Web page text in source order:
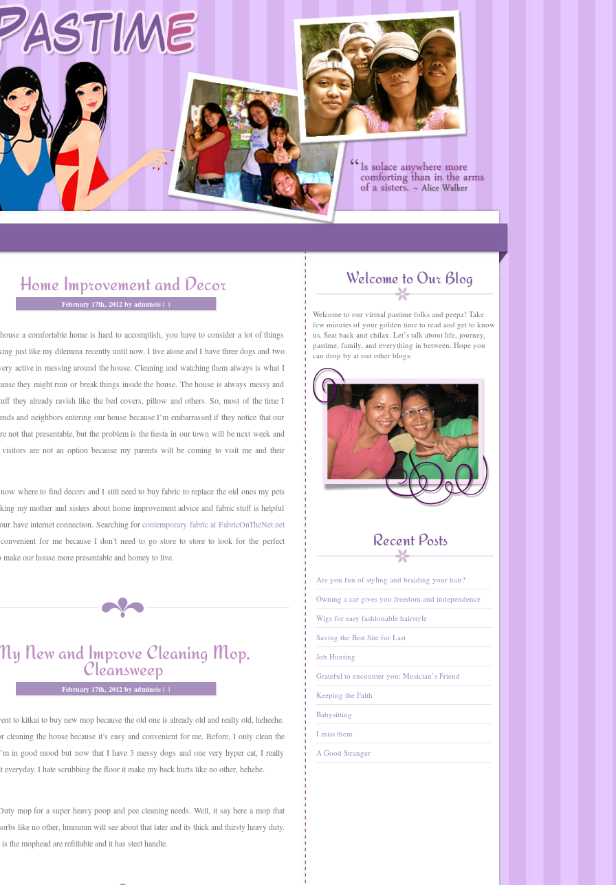
Home Improvement and Decor
February 17th, 2012 by adminsis | |
a comfortable home is hard to accomplish, you have to consider a lot of things
just like my dilemma recently until now. I live alone and I have three dogs and two
active in messing around the house. Cleaning and watching them always is what I
they might ruin or break things inside the house. The house is always messy and
they already ravish like the bed covers, pillow and others. So, most of the time I
and neighbors entering our house because I’m embarrassed if they notice that our
not that presentable, but the problem is the fiesta in our town will be next week and
visitors are not an option because my parents will be coming to visit me and their
where to find decors and I still need to buy fabric to replace the old ones my pets
my mother and sisters about home improvement advice and fabric stuff is helpful
have internet connection. Searching forcontemporary fabric at FabricOnTheNet.net
for me because I don’t need to go store to store to look for the perfect
make our house more presentable and homey to live.
New and Improve Cleaning Mop,
Cleansweep
February 17th, 2012 by adminsis | |
to kitkai to buy new mop because the old one is already old and really old, heheehe.
cleaning the house because it’s easy and convenient for me. Before, I only clean the
in good mood but now that I have 3 messy dogs and one very hyper cat, I really
everyday. I hate scrubbing the floor it make my back hurts like no other, hehehe.
mop for a super heavy poop and pee cleaning needs. Well, it say here a mop that
like no other, hmmmm will see about that later and its thick and thirsty heavy duty.
the mophead are refillable and it has steel handle.
Welcome to Our Blog
Welcome to our virtual pastime folks and peepz! Take
few minutes of your golden time to read and get to know
us. Seat back and chilax. Let’s talk about life, journey,
pastime, family, and everything in between. Hope you
can drop by at our other blogs:
Recent Posts
Are you fun of styling and braiding your hair?
Owning a car gives you freedom and independence
Wigs for easy fashionable hairstyle
Saving the Best Site for Last
Job Hunting
Grateful to encounter you: Musician’s Friend
Keeping the Faith
Babysitting
I miss them
A Good Stranger